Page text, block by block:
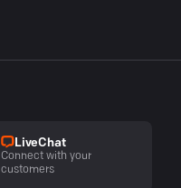
LiveChat
Connect with your
customers